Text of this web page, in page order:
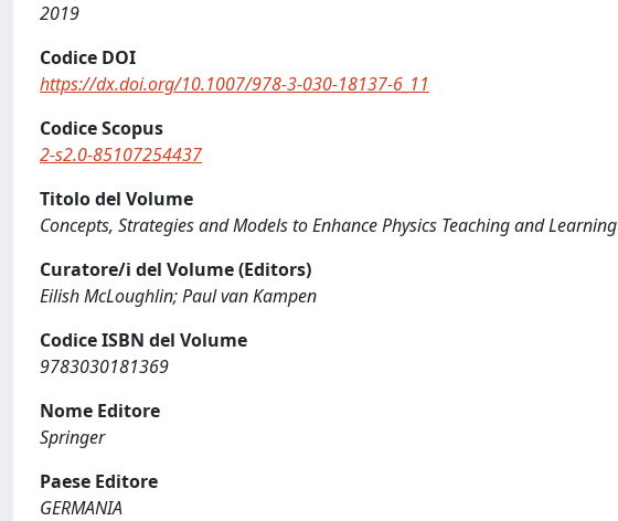
2019
Codice DOI
https://dx.doi.org/10.1007/978-3-030-18137-6_11
Codice Scopus
2-s2.0-85107254437
Titolo del Volume
Concepts, Strategies and Models to Enhance Physics Teaching and Learning
Curatore/i del Volume (Editors)
Eilish McLoughlin; Paul van Kampen
Codice ISBN del Volume
9783030181369
Nome Editore
Springer
Paese Editore
GERMANIA